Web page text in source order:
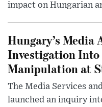
impact on Hungarian
Hungary’s Media
Investigation Into
Manipulation at
The Media Services
launched an inquiry